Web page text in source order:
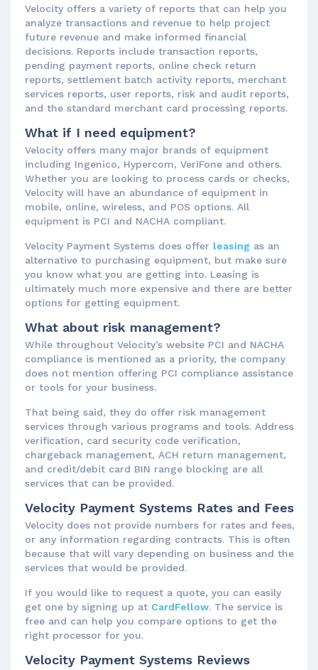
Velocity offers a variety of reports that can help you
analyze transactions and revenue to help project
future revenue and make informed financial
decisions. Reports include transaction reports,
pending payment reports, online check return
reports, settlement batch activity reports, merchant
services reports, user reports, risk and audit reports,
and the standard merchant card processing reports.
What if I need equipment?
Velocity offers many major brands of equipment
including Ingenico, Hypercom, VeriFone and others.
Whether you are looking to process cards or checks,
Velocity will have an abundance of equipment in
mobile, online, wireless, and POS options. All
equipment is PCI and NACHA compliant.
Velocity Payment Systems does offer leasing as an
alternative to purchasing equipment, but make sure
you know what you are getting into. Leasing is
ultimately much more expensive and there are better
options for getting equipment.
What about risk management?
While throughout Velocity’s website PCI and NACHA
compliance is mentioned as a priority, the company
does not mention offering PCI compliance assistance
or tools for your business.
That being said, they do offer risk management
services through various programs and tools. Address
verification, card security code verification,
chargeback management, ACH return management,
and credit/debit card BIN range blocking are all
services that can be provided.
Velocity Payment Systems Rates and Fees
Velocity does not provide numbers for rates and fees,
or any information regarding contracts. This is often
because that will vary depending on business and the
services that would be provided.
If you would like to request a quote, you can easily
get one by signing up at CardFellow. The service is
free and can help you compare options to get the
right processor for you.
Velocity Payment Systems Reviews